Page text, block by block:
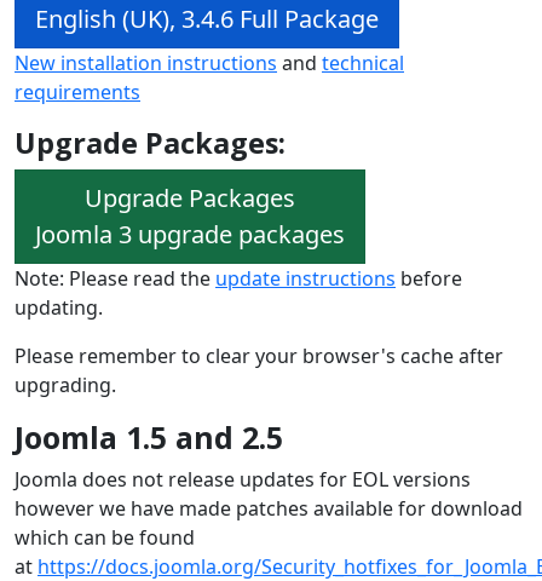
English (UK), 3.4.6 Full Package
New installation instructions and technical
requirements
Upgrade Packages:
Upgrade Packages
Joomla 3 upgrade packages
Note: Please read the update instructions before
updating.
Please remember to clear your browser's cache after
upgrading.
Joomla 1.5 and 2.5
Joomla does not release updates for EOL versions
however we have made patches available for download
which can be found
at https://docs.joomla.org/